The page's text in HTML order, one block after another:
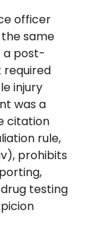
officer
same
a post-
injury
was a
citation
rule,
prohibits
testing